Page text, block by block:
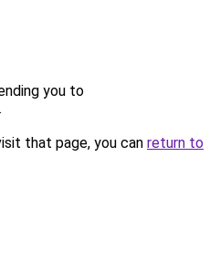
you to
.
that page, you can return to